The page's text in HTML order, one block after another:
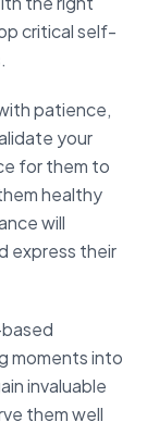
critical self-
patience,
your
for them to
healthy
will
express their
moments into
invaluable
them well